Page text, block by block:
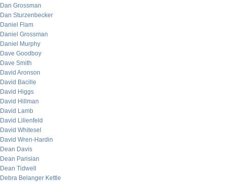
Dan Grossman
Dan Sturzenbecker
Daniel Flam
Daniel Grossman
Daniel Murphy
Dave Goodboy
Dave Smith
David Aronson
David Bacille
David Higgs
David Hillman
David Lamb
David Lilienfeld
David Whitesel
David Wren-Hardin
Dean Davis
Dean Parisian
Dean Tidwell
Debra Belanger Kettle